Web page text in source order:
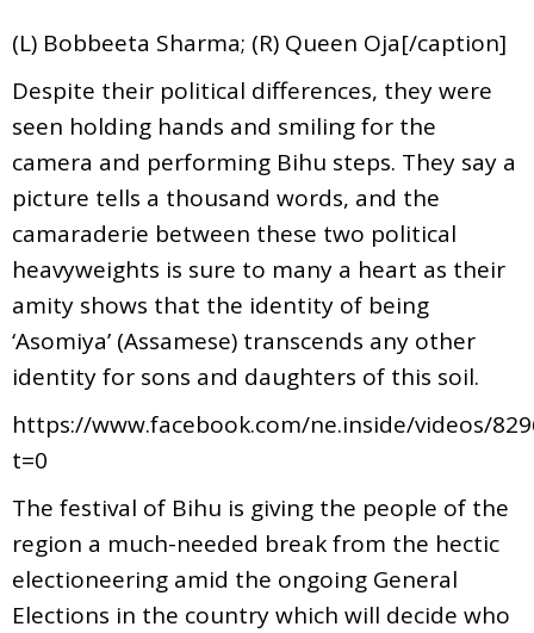
(L) Bobbeeta Sharma; (R) Queen Oja[/caption]
Despite their political differences, they were
seen holding hands and smiling for the
camera and performing Bihu steps. They say a
picture tells a thousand words, and the
camaraderie between these two political
heavyweights is sure to many a heart as their
amity shows that the identity of being
‘Asomiya’ (Assamese) transcends any other
identity for sons and daughters of this soil.
https://www.facebook.com/ne.inside/videos/
t=0
The festival of Bihu is giving the people of the
region a much-needed break from the hectic
electioneering amid the ongoing General
Elections in the country which will decide who